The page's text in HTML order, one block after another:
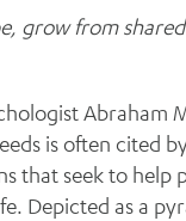
grow from
Abraham
is often cited
that seek to help
Depicted as a